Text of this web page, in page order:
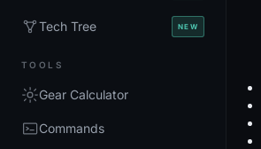
Tech Tree NEW
TOOLS
Gear Calculator
Commands